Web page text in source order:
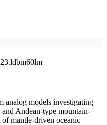
analog models investigating
Andean-type mountain-
mantle-driven oceanic